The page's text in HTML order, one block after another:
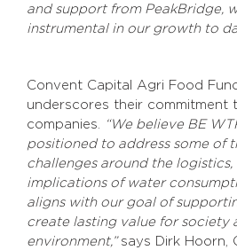
and support from PeakBridge,
instrumental in our growth to
Convent Capital Agri Food
underscores their commitment
companies. “We believe BE
positioned to address some of
challenges around the
implications of water
aligns with our goal of
create lasting value for society
environment,” says Dirk Hoorn,